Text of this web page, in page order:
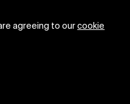
agreeing to ourcookie